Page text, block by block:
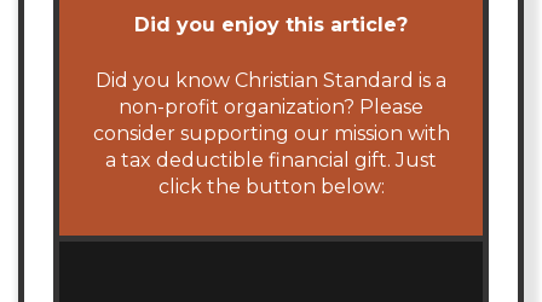
Did you enjoy this article?
Did you know Christian Standard is a
non-profit organization? Please
consider supporting our mission with
a tax deductible financial gift. Just
click the button below: